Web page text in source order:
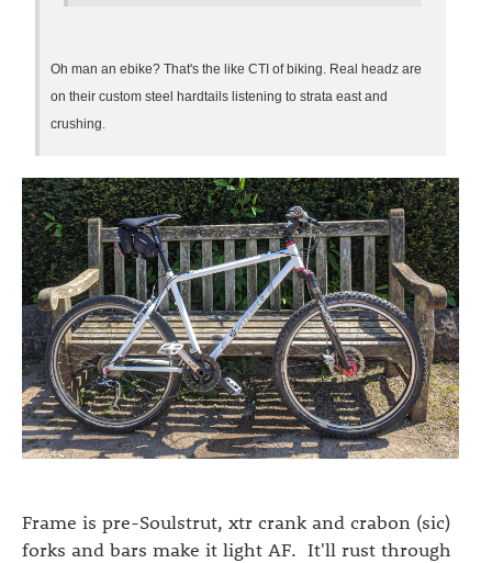
Oh man an ebike? That's the like CTI of biking. Real headz are
on their custom steel hardtails listening to strata east and
crushing.
Frame is pre-Soulstrut, xtr crank and crabon (sic)
forks and bars make it light AF. It'll rust through